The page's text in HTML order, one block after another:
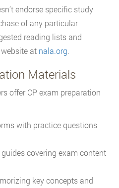
endorse specific study
of any particular
reading lists and
at nala.org.
Materials
offer CP exam preparation
with practice questions
covering exam content
key concepts and